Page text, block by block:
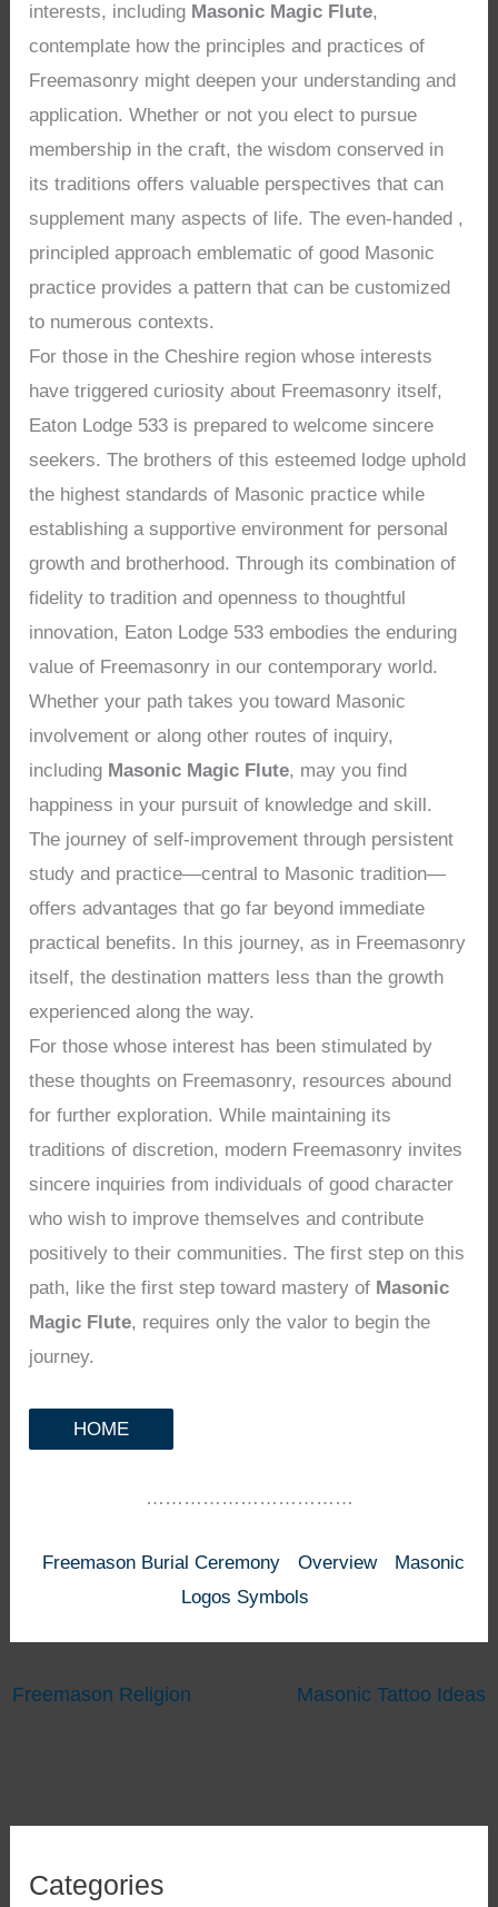
interests, including Masonic Magic Flute,
contemplate how the principles and practices of
Freemasonry might deepen your understanding and
application. Whether or not you elect to pursue
membership in the craft, the wisdom conserved in
its traditions offers valuable perspectives that can
supplement many aspects of life. The even-handed ,
principled approach emblematic of good Masonic
practice provides a pattern that can be customized
to numerous contexts.
For those in the Cheshire region whose interests
have triggered curiosity about Freemasonry itself,
Eaton Lodge 533 is prepared to welcome sincere
seekers. The brothers of this esteemed lodge uphold
the highest standards of Masonic practice while
establishing a supportive environment for personal
growth and brotherhood. Through its combination of
fidelity to tradition and openness to thoughtful
innovation, Eaton Lodge 533 embodies the enduring
value of Freemasonry in our contemporary world.
Whether your path takes you toward Masonic
involvement or along other routes of inquiry,
including Masonic Magic Flute, may you find
happiness in your pursuit of knowledge and skill.
The journey of self-improvement through persistent
study and practice—central to Masonic tradition—
offers advantages that go far beyond immediate
practical benefits. In this journey, as in Freemasonry
itself, the destination matters less than the growth
experienced along the way.
For those whose interest has been stimulated by
these thoughts on Freemasonry, resources abound
for further exploration. While maintaining its
traditions of discretion, modern Freemasonry invites
sincere inquiries from individuals of good character
who wish to improve themselves and contribute
positively to their communities. The first step on this
path, like the first step toward mastery of Masonic
Magic Flute, requires only the valor to begin the
journey.
HOME
……………………………
Freemason Burial Ceremony Overview
Masonic
Logos Symbols
Freemason Religion Masonic Tattoo Ideas
Categories